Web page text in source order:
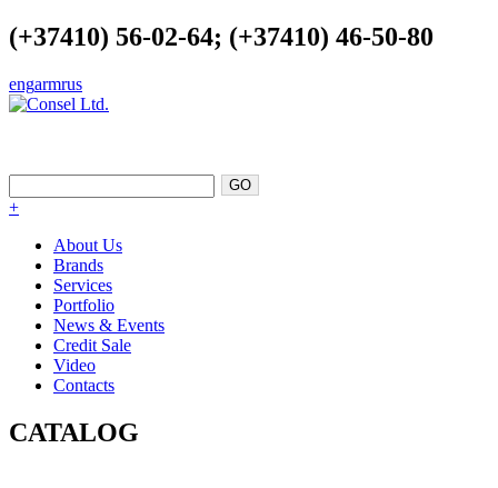
(+37410) 56-02-64; (+37410) 46-50-80
engarmrus
+
About Us
Brands
Services
Portfolio
News & Events
Credit Sale
Video
Contacts
CATALOG